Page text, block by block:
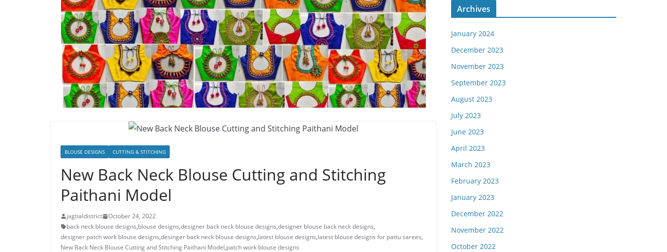
BLOUSE DESIGNS CUTTING & STITCHING
New Back Neck Blouse Cutting and Stitching
Paithani Model
jagtialdistrict
October 24, 2022
back neck blouse designs,blouse designs,designer back neck blouse designs,designer blouse back neck designs,
designer patch work blouse designs,desinger back neck blouse designs,latest blouse designs,latest blouse designs for pattu sarees,
New Back Neck Blouse Cutting and Stitching Paithani Model,patch work blouse designs
Archives
January 2024
December 2023
November 2023
September 2023
August 2023
July 2023
June 2023
April 2023
March 2023
February 2023
January 2023
December 2022
November 2022
October 2022